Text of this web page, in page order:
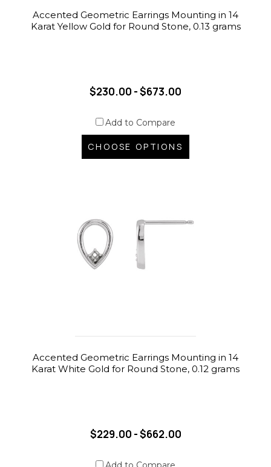
Accented Geometric Earrings Mounting in 14
Karat Yellow Gold for Round Stone, 0.13 grams
$230.00 - $673.00
Add to Compare
CHOOSE OPTIONS
Accented Geometric Earrings Mounting in 14
Karat White Gold for Round Stone, 0.12 grams
$229.00 - $662.00